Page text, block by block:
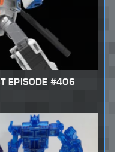
EPISODE #406